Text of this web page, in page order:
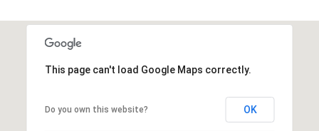
This page can't load Google Maps correctly.
Do you own this website? OK